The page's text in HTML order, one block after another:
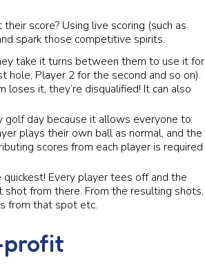
score? Using live scoring (such as
spark those competitive spirits.
take it turns between them to use it for
hole, Player 2 for the second and so on).
loses it, they’re disqualified! It can also
day because it allows everyone to
plays their own ball as normal, and the
scores from each player is required
Every player tees off and the
from there. From the resulting shots,
from that spot etc.
profit